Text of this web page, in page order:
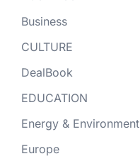
Business
CULTURE
DealBook
EDUCATION
Energy & Environment
Europe